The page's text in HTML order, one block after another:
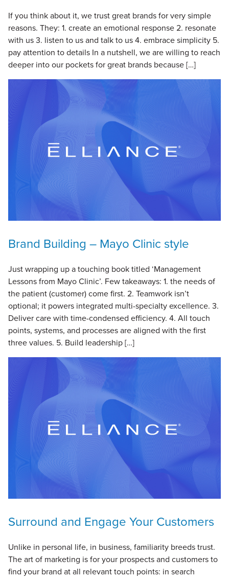
If you think about it, we trust great brands for very simple
reasons. They: 1. create an emotional response 2. resonate
with us 3. listen to us and talk to us 4. embrace simplicity 5.
pay attention to details In a nutshell, we are willing to reach
deeper into our pockets for great brands because […]
Brand Building – Mayo Clinic style
Just wrapping up a touching book titled ‘Management
Lessons from Mayo Clinic’. Few takeaways: 1. the needs of
the patient (customer) come first. 2. Teamwork isn’t
optional; it powers integrated multi-specialty excellence. 3.
Deliver care with time-condensed efficiency. 4. All touch
points, systems, and processes are aligned with the first
three values. 5. Build leadership […]
Surround and Engage Your Customers
Unlike in personal life, in business, familiarity breeds trust.
The art of marketing is for your prospects and customers to
find your brand at all relevant touch points: in search